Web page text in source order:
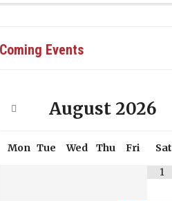
Coming Events
August 2026
Mon Tue Wed Thu Fri Sat
1